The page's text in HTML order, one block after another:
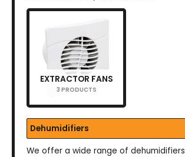
EXTRACTOR FANS
3 PRODUCTS
Dehumidifiers
We offer a wide range of